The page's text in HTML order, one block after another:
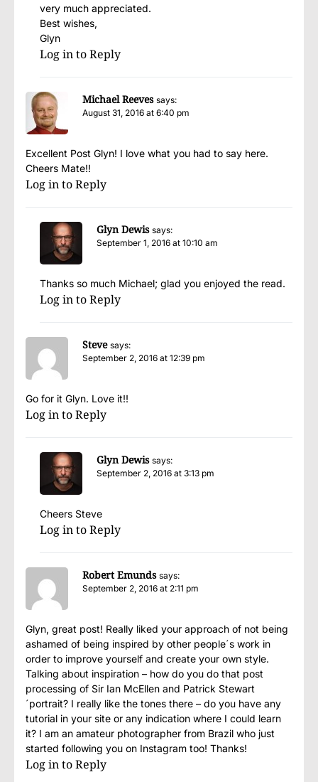
very much appreciated.
Best wishes,
Glyn
Log in to Reply
Michael Reeves says:
August 31, 2016 at 6:40 pm
Excellent Post Glyn! I love what you had to say here.
Cheers Mate!!
Log in to Reply
Glyn Dewis says:
September 1, 2016 at 10:10 am
Thanks so much Michael; glad you enjoyed the read.
Log in to Reply
Steve says:
September 2, 2016 at 12:39 pm
Go for it Glyn. Love it!!
Log in to Reply
Glyn Dewis says:
September 2, 2016 at 3:13 pm
Cheers Steve
Log in to Reply
Robert Emunds says:
September 2, 2016 at 2:11 pm
Glyn, great post! Really liked your approach of not being
ashamed of being inspired by other people´s work in
order to improve yourself and create your own style.
Talking about inspiration – how do you do that post
processing of Sir Ian McEllen and Patrick Stewart
´portrait? I really like the tones there – do you have any
tutorial in your site or any indication where I could learn
it? I am an amateur photographer from Brazil who just
started following you on Instagram too! Thanks!
Log in to Reply